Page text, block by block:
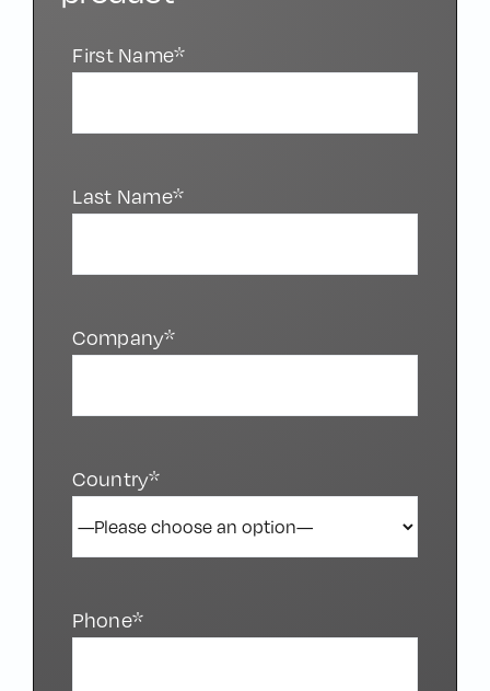
product
First Name*
Last Name*
Company*
Country*